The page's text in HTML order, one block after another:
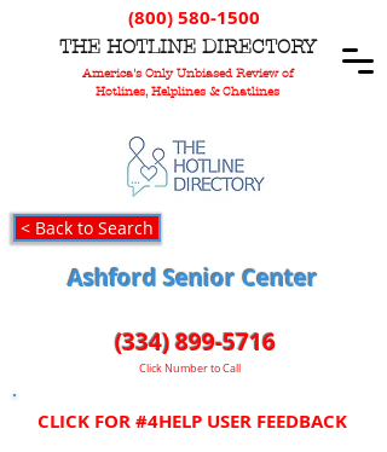
THE HOTLINE DIRECTORY
America's Only Unbiased Review of
Hotlines, Helplines & Chatlines
(800) 580-1500
< Back to Search
Ashford Senior Center
(334) 899-5716
Click Number to Call
CLICK FOR #4HELP USER FEEDBACK